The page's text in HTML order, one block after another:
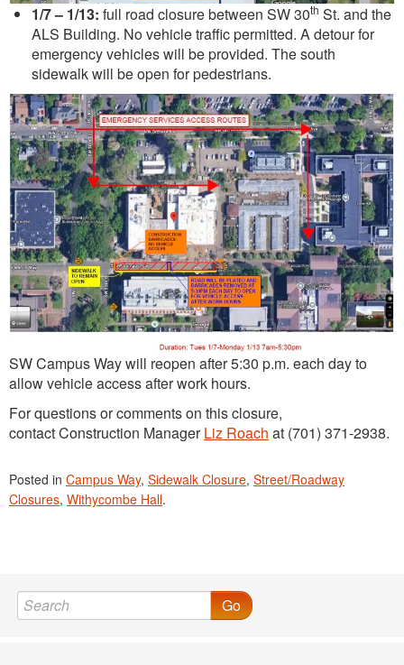
1/7 – 1/13: full road closure between SW 30th St. and the
ALS Building. No vehicle traffic permitted. A detour for
emergency vehicles will be provided. The south
sidewalk will be open for pedestrians.
SW Campus Way will reopen after 5:30 p.m. each day to
allow vehicle access after work hours.
For questions or comments on this closure,
contact Construction ManagerLiz Roach at (701) 371-2938.
Posted in Campus Way, Sidewalk Closure, Street/Roadway
Closures, Withycombe Hall.
Go